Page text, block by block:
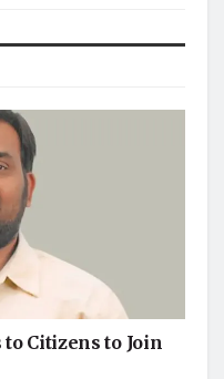
Citizens to Join